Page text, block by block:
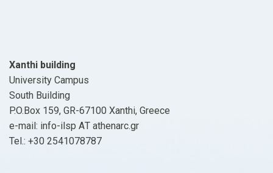
Xanthi building
University Campus
South Building
P.O.Box 159, GR-67100 Xanthi, Greece
e-mail: info-ilsp ΑΤ athenarc.gr
Tel.: +30 2541078787